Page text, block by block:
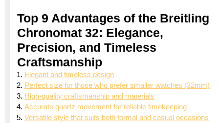
Top 9 Advantages of the Breitling
Chronomat 32: Elegance,
Precision, and Timeless
Craftsmanship
Elegant and timeless design
Perfect size for those who prefer smaller watches (32mm)
High-quality craftsmanship and materials
Accurate quartz movement for reliable timekeeping
Versatile style that suits both formal and casual occasions